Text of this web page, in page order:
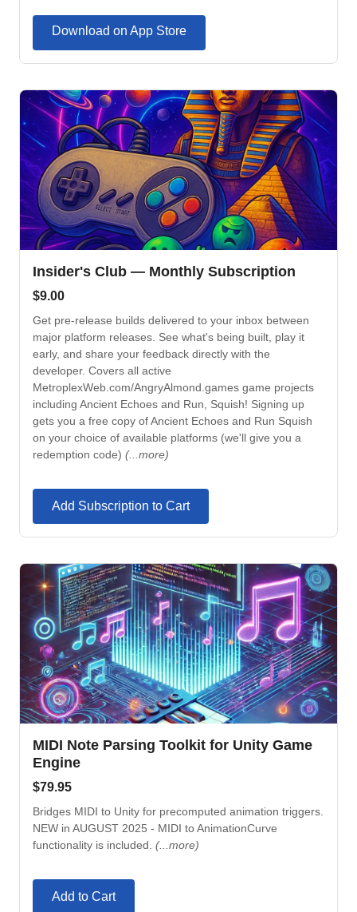
Download on App Store
Insider's Club — Monthly Subscription
$9.00
Get pre-release builds delivered to your inbox between
major platform releases. See what's being built, play it
early, and share your feedback directly with the
developer. Covers all active
MetroplexWeb.com/AngryAlmond.games game projects
including Ancient Echoes and Run, Squish! Signing up
gets you a free copy of Ancient Echoes and Run Squish
on your choice of available platforms (we'll give you a
redemption code) (...more)
Add Subscription to Cart
MIDI Note Parsing Toolkit for Unity Game
Engine
$79.95
Bridges MIDI to Unity for precomputed animation triggers.
NEW in AUGUST 2025 - MIDI to AnimationCurve
functionality is included. (...more)
Add to Cart